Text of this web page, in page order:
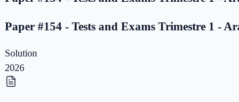
Paper #154 - Tests and Exams Trimestre 1 -
Solution
2026